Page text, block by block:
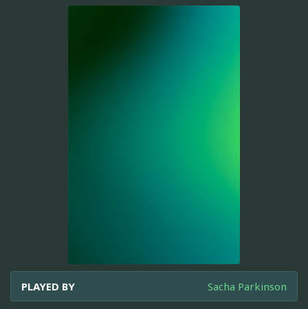
PLAYED BY Sacha Parkinson